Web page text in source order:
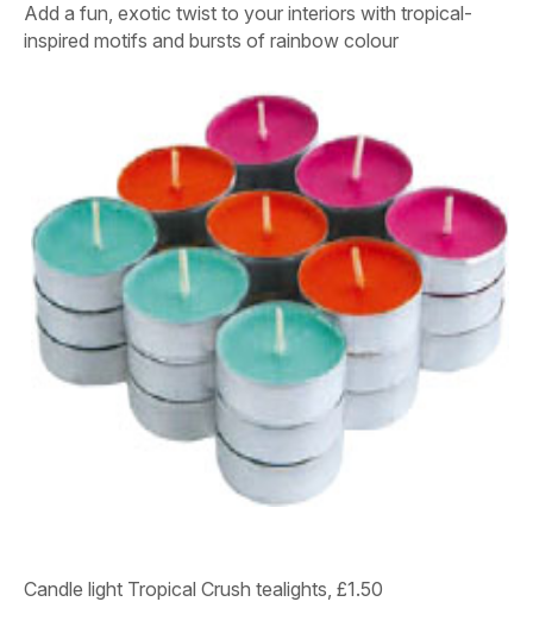
Add a fun, exotic twist to your interiors with tropical-
inspired motifs and bursts of rainbow colour
Candle light Tropical Crush tealights, £1.50